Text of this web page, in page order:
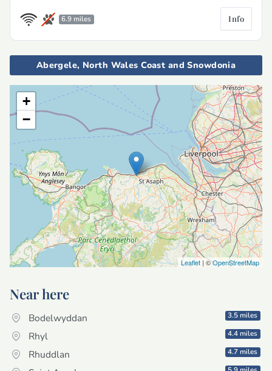
6.9 miles Info
Abergele, North Wales Coast and Snowdonia
+
−
Leaflet| ©OpenStreetMap
Near here
Bodelwyddan 3.5 miles
Rhyl 4.4 miles
Rhuddlan 4.7 miles